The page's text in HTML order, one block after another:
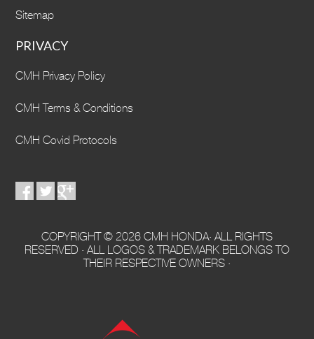
Sitemap
PRIVACY
CMH Privacy Policy
CMH Terms & Conditions
CMH Covid Protocols
COPYRIGHT © 2026 CMH HONDA· ALL RIGHTS
RESERVED · ALL LOGOS & TRADEMARK BELONGS TO
THEIR RESPECTIVE OWNERS ·